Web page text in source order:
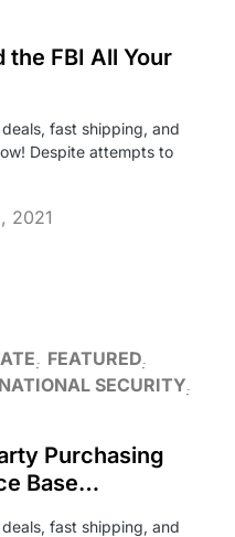
the FBI All Your
fast shipping, and
Despite attempts to
2021
FEATURED
NATIONAL SECURITY
Purchasing
Base…
fast shipping, and